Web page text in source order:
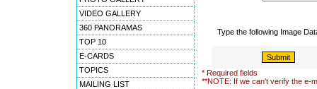
VIDEO GALLERY
360 PANORAMAS
TOP 10
E-CARDS
TOPICS
MAILING LIST
Type the following Image
* Required fields
**NOTE: If we can't verify the e-